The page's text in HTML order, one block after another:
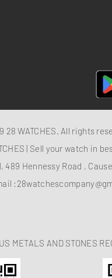
28 WATCHES. All rights
| Sell your watch in
489 Hennessy Road ,
:
METALS AND STONES